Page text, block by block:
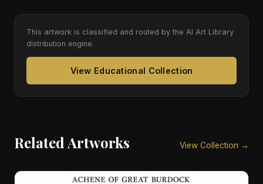
This artwork is classified and routed by the AI Art Library
distribution engine.
View Educational Collection
Related Artworks View Collection →